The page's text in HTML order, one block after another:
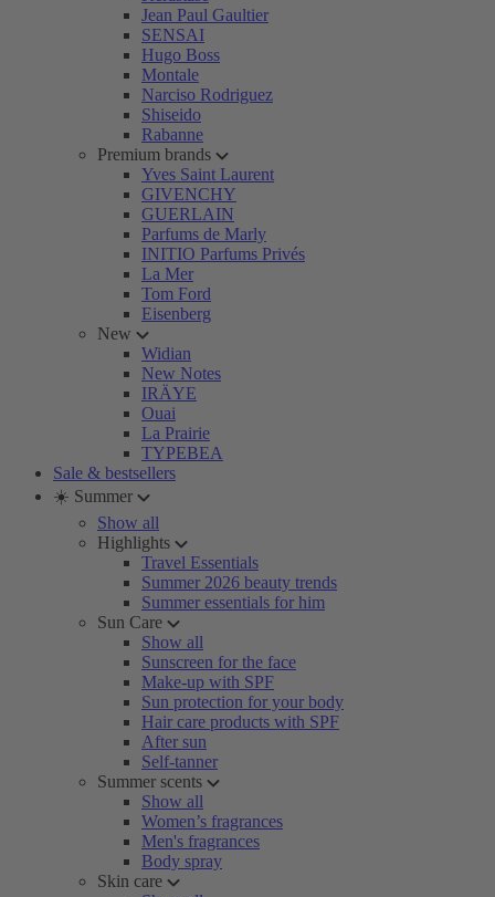
Jean Paul Gaultier
SENSAI
Hugo Boss
Montale
Narciso Rodriguez
Shiseido
Rabanne
Premium brands
Yves Saint Laurent
GIVENCHY
GUERLAIN
Parfums de Marly
INITIO Parfums Privés
La Mer
Tom Ford
Eisenberg
New
Widian
New Notes
IRÄYE
Ouai
La Prairie
TYPEBEA
Sale & bestsellers
☀️ Summer
Show all
Highlights
Travel Essentials
Summer 2026 beauty trends
Summer essentials for him
Sun Care
Show all
Sunscreen for the face
Make-up with SPF
Sun protection for your body
Hair care products with SPF
After sun
Self-tanner
Summer scents
Show all
Women’s fragrances
Men's fragrances
Body spray
Skin care